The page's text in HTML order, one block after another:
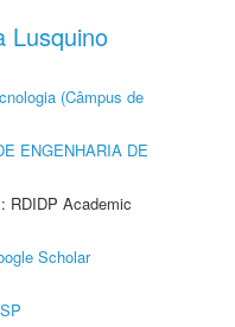
Lusquino
(Câmpus de
ENGENHARIA DE
RDIDP Academic
Scholar